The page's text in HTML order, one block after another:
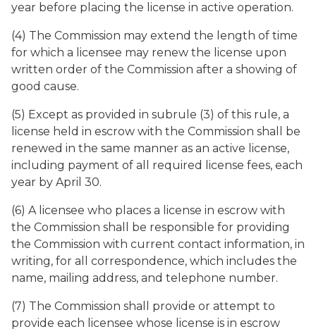
year before placing the license in active operation.
(4) The Commission may extend the length of time
for which a licensee may renew the license upon
written order of the Commission after a showing of
good cause.
(5) Except as provided in subrule (3) of this rule, a
license held in escrow with the Commission shall be
renewed in the same manner as an active license,
including payment of all required license fees, each
year by April 30.
(6) A licensee who places a license in escrow with
the Commission shall be responsible for providing
the Commission with current contact information, in
writing, for all correspondence, which includes the
name, mailing address, and telephone number.
(7) The Commission shall provide or attempt to
provide each licensee whose license is in escrow